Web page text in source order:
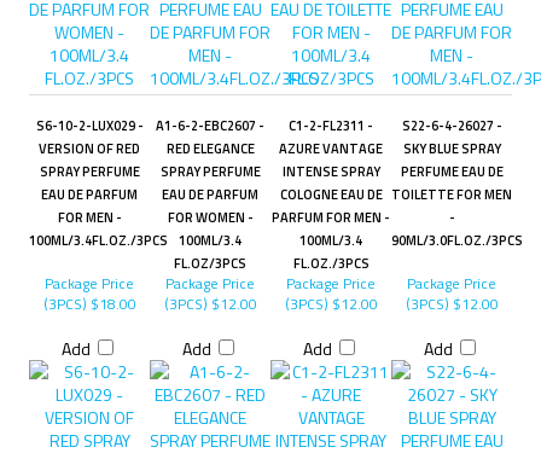
S6-10-2-LUX029 -
VERSION OF RED
SPRAY PERFUME
EAU DE PARFUM
FOR MEN -
100ML/3.4FL.OZ./3PCS
A1-6-2-EBC2607 -
RED ELEGANCE
SPRAY PERFUME
EAU DE PARFUM
FOR WOMEN -
100ML/3.4
FL.OZ/3PCS
C1-2-FL2311 -
AZURE VANTAGE
INTENSE SPRAY
COLOGNE EAU DE
PARFUM FOR MEN -
100ML/3.4
FL.OZ./3PCS
S22-6-4-26027 -
SKY BLUE SPRAY
PERFUME EAU DE
TOILETTE FOR MEN
-
90ML/3.0FL.OZ./3PCS
Package Price
(3PCS) $18.00
Add
Package Price
(3PCS) $12.00
Add
Package Price
(3PCS) $12.00
Add
Package Price
(3PCS) $12.00
Add